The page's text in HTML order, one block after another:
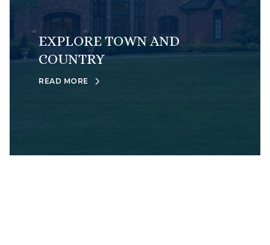
EXPLORE TOWN AND
COUNTRY
READ MORE